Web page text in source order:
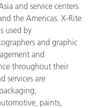
and service centers
the Americas. X-Rite
used by
and graphic
and
throughout their
services are
paints,